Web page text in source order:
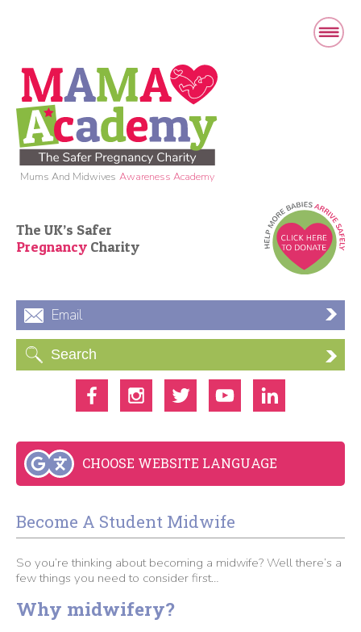
Mums And Midwives Awareness Academy
The UK’s Safer
Pregnancy Charity
Email
CHOOSE WEBSITE LANGUAGE
Become A Student Midwife
So you’re thinking about becoming a midwife? Well there’s a
few things you need to consider first…
Why midwifery?